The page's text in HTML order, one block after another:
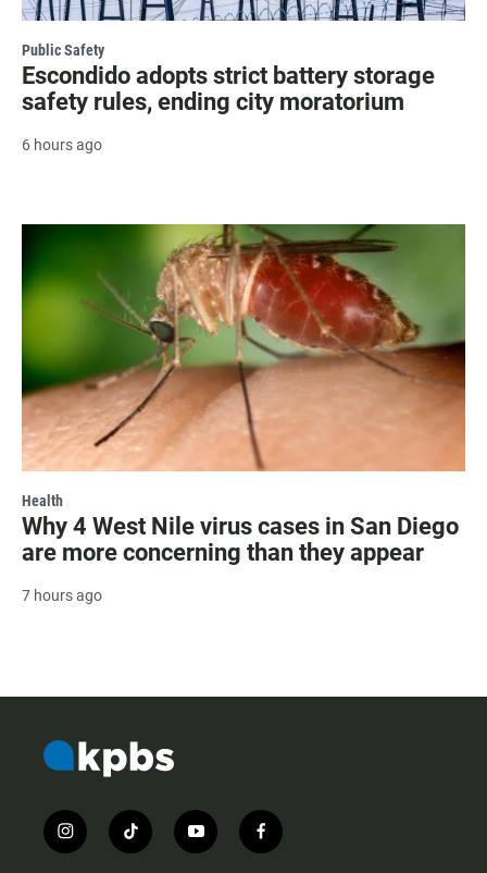
Public Safety
Escondido adopts strict battery storage
safety rules, ending city moratorium
6 hours ago
Health
Why 4 West Nile virus cases in San Diego
are more concerning than they appear
7 hours ago
i
n
t
i
y
o
f
a